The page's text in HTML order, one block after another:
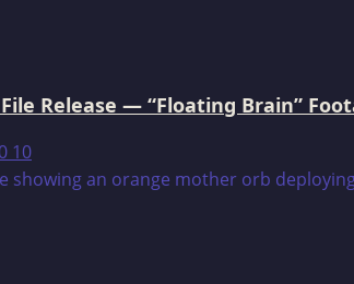
Release — “Floating Brain”
10